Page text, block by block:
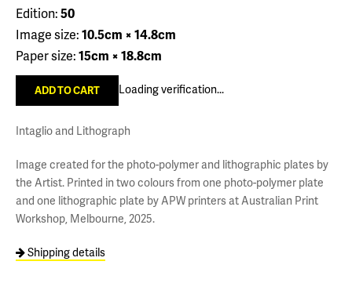
Edition:50
Image size:10.5cm × 14.8cm
Paper size:15cm × 18.8cm
Loading verification...
Intaglio and Lithograph
Image created for the photo-polymer and lithographic plates by
the Artist. Printed in two colours from one photo-polymer plate
and one lithographic plate by APW printers at Australian Print
Workshop, Melbourne, 2025.
Shipping details